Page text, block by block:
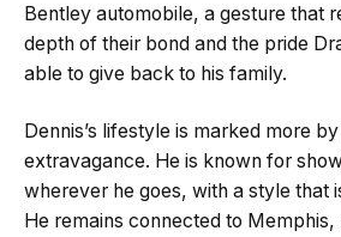
Bentley automobile, a gesture that
depth of their bond and the pride
able to give back to his family.
Dennis’s lifestyle is marked more
extravagance. He is known for
wherever he goes, with a style that
He remains connected to